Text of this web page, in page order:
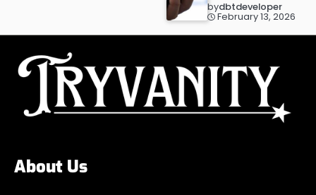
bydbtdeveloper
February 13, 2026
About Us